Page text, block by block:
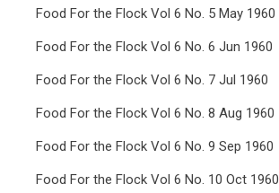
Food For the Flock Vol 6 No. 5 May 1960
Food For the Flock Vol 6 No. 6 Jun 1960
Food For the Flock Vol 6 No. 7 Jul 1960
Food For the Flock Vol 6 No. 8 Aug 1960
Food For the Flock Vol 6 No. 9 Sep 1960
Food For the Flock Vol 6 No. 10 Oct 1960